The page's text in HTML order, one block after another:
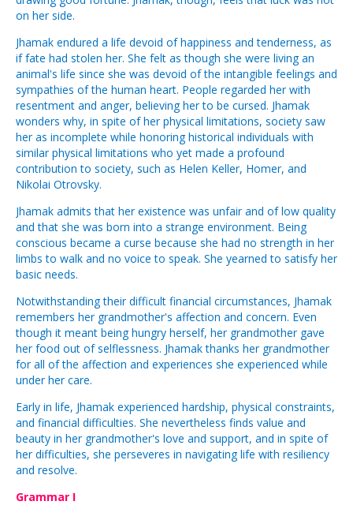
on her side.
Jhamak endured a life devoid of happiness and tenderness, as
if fate had stolen her. She felt as though she were living an
animal's life since she was devoid of the intangible feelings and
sympathies of the human heart. People regarded her with
resentment and anger, believing her to be cursed. Jhamak
wonders why, in spite of her physical limitations, society saw
her as incomplete while honoring historical individuals with
similar physical limitations who yet made a profound
contribution to society, such as Helen Keller, Homer, and
Nikolai Otrovsky.
Jhamak admits that her existence was unfair and of low quality
and that she was born into a strange environment. Being
conscious became a curse because she had no strength in her
limbs to walk and no voice to speak. She yearned to satisfy her
basic needs.
Notwithstanding their difficult financial circumstances, Jhamak
remembers her grandmother's affection and concern. Even
though it meant being hungry herself, her grandmother gave
her food out of selflessness. Jhamak thanks her grandmother
for all of the affection and experiences she experienced while
under her care.
Early in life, Jhamak experienced hardship, physical constraints,
and financial difficulties. She nevertheless finds value and
beauty in her grandmother's love and support, and in spite of
her difficulties, she perseveres in navigating life with resiliency
and resolve.
Grammar I